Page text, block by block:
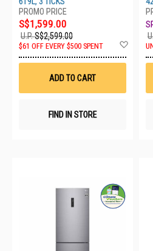
S$1,599.00
U.P.S$2,599.00
$61 OFF EVERY $500 SPENT
Wish
ADD TO CART
FIND IN STORE